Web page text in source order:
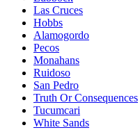
Las Cruces
Hobbs
Alamogordo
Pecos
Monahans
Ruidoso
San Pedro
Truth Or Consequences
Tucumcari
White Sands